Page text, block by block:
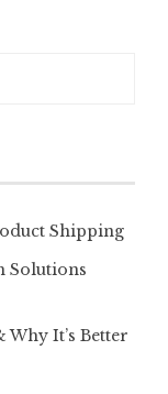
Shipping
Solutions
Why It’s Better